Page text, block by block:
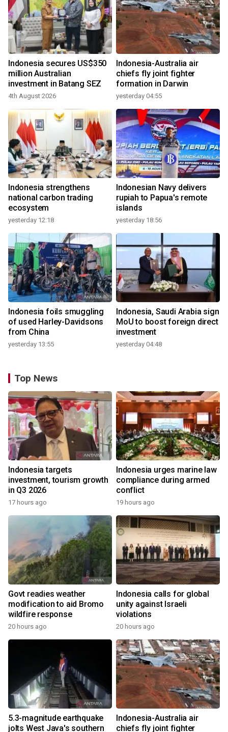
Indonesia secures US$350
million Australian
investment in Batang SEZ
4th August 2026
Indonesia-Australia air
chiefs fly joint fighter
formation in Darwin
yesterday 04:55
Indonesia strengthens
national carbon trading
ecosystem
yesterday 12:18
Indonesian Navy delivers
rupiah to Papua's remote
islands
yesterday 18:56
Indonesia foils smuggling
of used Harley-Davidsons
from China
yesterday 13:55
Indonesia, Saudi Arabia sign
MoU to boost foreign direct
investment
yesterday 04:48
Top News
Indonesia targets
investment, tourism growth
in Q3 2026
17 hours ago
Indonesia urges marine law
compliance during armed
conflict
19 hours ago
Govt readies weather
modification to aid Bromo
wildfire response
20 hours ago
Indonesia calls for global
unity against Israeli
violations
20 hours ago
5.3-magnitude earthquake
jolts West Java's southern
Indonesia-Australia air
chiefs fly joint fighter